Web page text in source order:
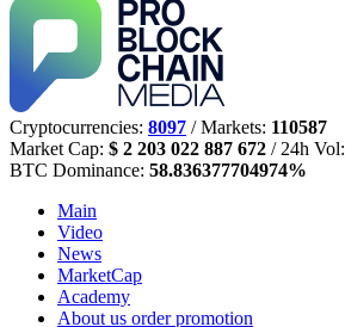
Cryptocurrencies: 8097 / Markets: 110587
Market Cap: $ 2 203 022 887 672 / 24h Vol:
BTC Dominance: 58.836377704974%
Main
Video
News
MarketCap
Academy
About us order promotion